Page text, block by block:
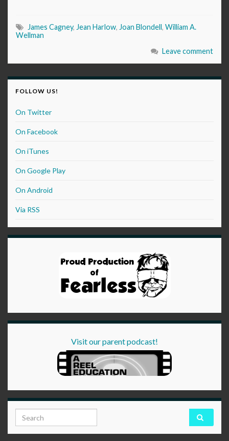
James Cagney, Jean Harlow, Joan Blondell, William A.
Wellman
Leave comment
FOLLOW US!
On Twitter
On Facebook
On iTunes
On Google Play
On Android
Via RSS
Visit our parent podcast!
Search for: